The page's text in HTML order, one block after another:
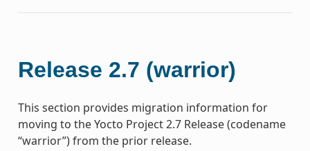
Release 2.7 (warrior)
This section provides migration information for
moving to the Yocto Project 2.7 Release (codename
“warrior”) from the prior release.